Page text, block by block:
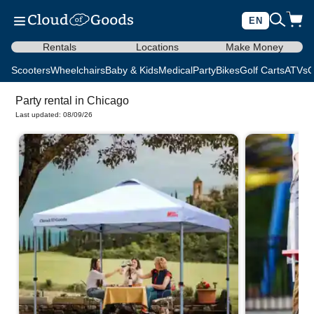
EN
Rentals Locations Make Money
ScootersWheelchairsBaby & KidsMedicalPartyBikesGolf CartsATVs
Party rental in Chicago
Last updated: 08/09/26